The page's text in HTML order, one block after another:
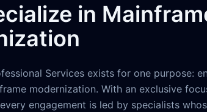
in
Services exists for one purpose:
modernization. With an exclusive
engagement is led by specialists